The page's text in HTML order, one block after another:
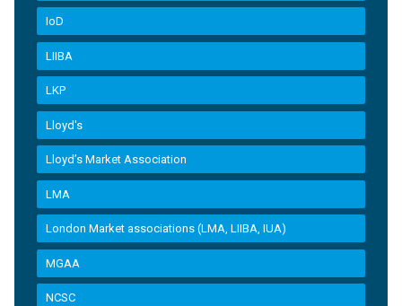
IoD
LIIBA
LKP
Lloyd's
Lloyd’s Market Association
LMA
London Market associations (LMA, LIIBA, IUA)
MGAA
NCSC